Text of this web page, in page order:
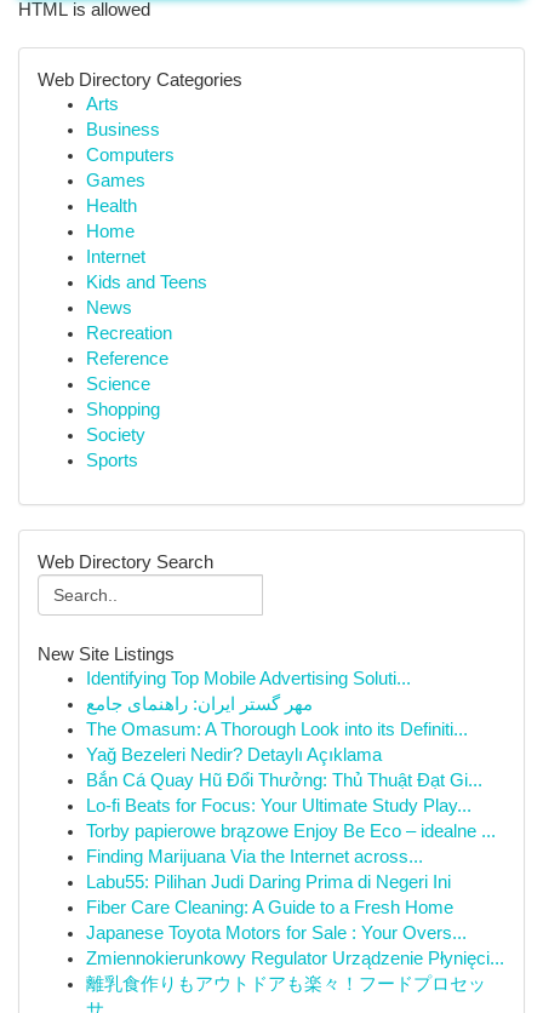
HTML is allowed
Web Directory Categories
Arts
Business
Computers
Games
Health
Home
Internet
Kids and Teens
News
Recreation
Reference
Science
Shopping
Society
Sports
Web Directory Search
New Site Listings
Identifying Top Mobile Advertising Soluti...
مهر گستر ایران: راهنمای جامع
The Omasum: A Thorough Look into its Definiti...
Yağ Bezeleri Nedir? Detaylı Açıklama
Bắn Cá Quay Hũ Đổi Thưởng: Thủ Thuật Đạt Gi...
Lo-fi Beats for Focus: Your Ultimate Study Play...
Torby papierowe brązowe Enjoy Be Eco – idealne ...
Finding Marijuana Via the Internet across...
Labu55: Pilihan Judi Daring Prima di Negeri Ini
Fiber Care Cleaning: A Guide to a Fresh Home
Japanese Toyota Motors for Sale : Your Overs...
Zmiennokierunkowy Regulator Urządzenie Płynięci...
離乳食作りもアウトドアも楽々！フードプロセッ